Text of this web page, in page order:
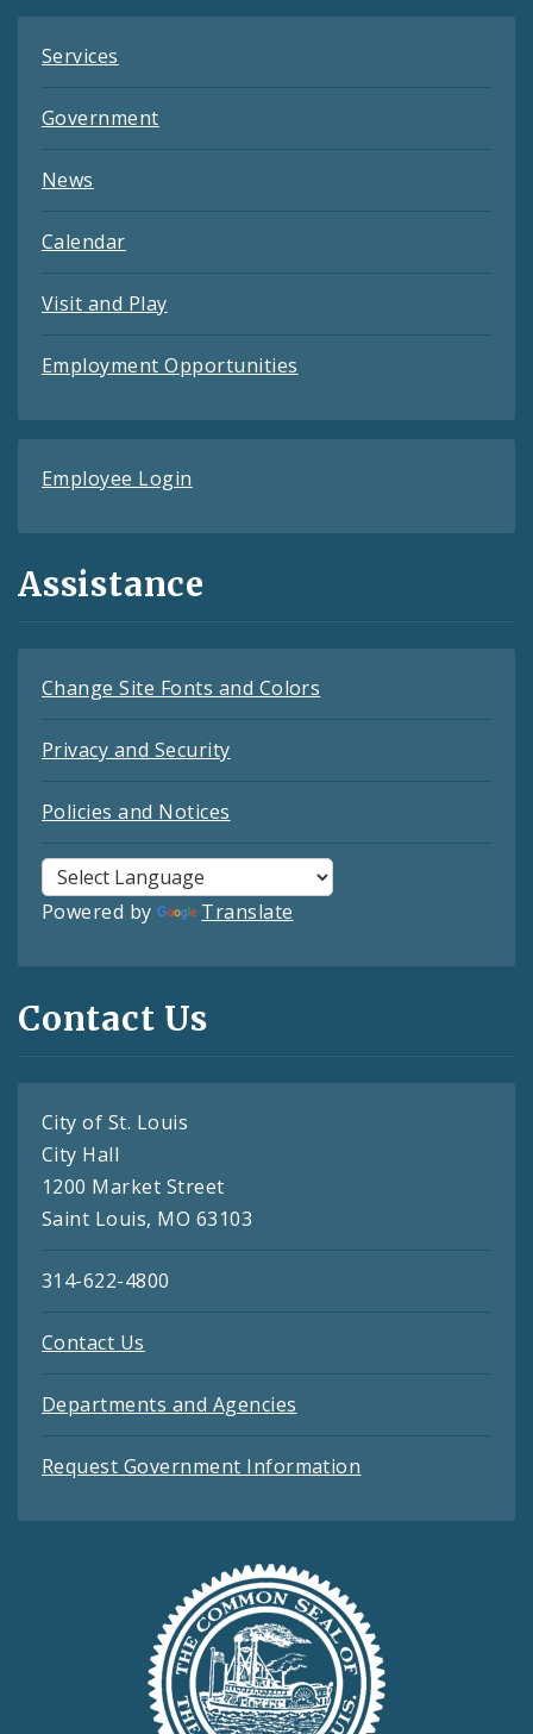
Services
Government
News
Calendar
Visit and Play
Employment Opportunities
Employee Login
Assistance
Change Site Fonts and Colors
Privacy and Security
Policies and Notices
Powered by Translate
Contact Us
City of St. Louis
City Hall
1200 Market Street
Saint Louis, MO 63103
314-622-4800
Contact Us
Departments and Agencies
Request Government Information